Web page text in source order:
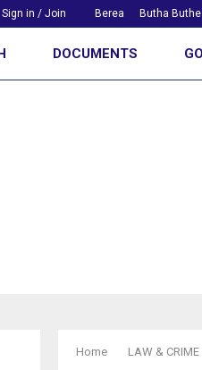
Sign in / Join Berea Butha Buthe
DOCUMENTS
Home LAW & CRIME